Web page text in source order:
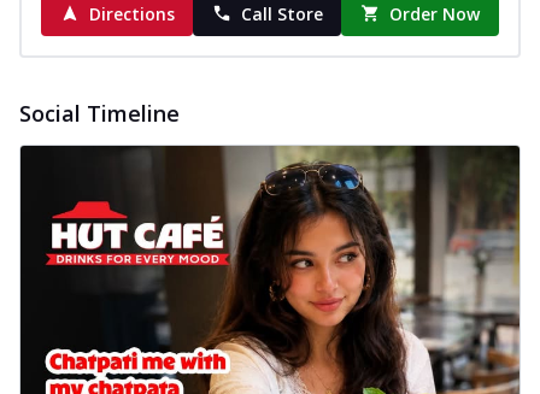
Directions
Call Store Order Now
Social Timeline